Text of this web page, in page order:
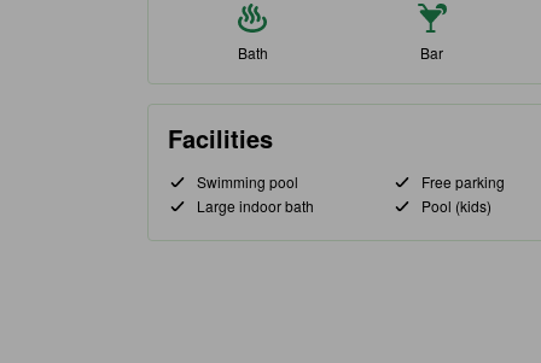
Bath Bar
Facilities
Swimming pool Free parking
Large indoor bath
Pool (kids)